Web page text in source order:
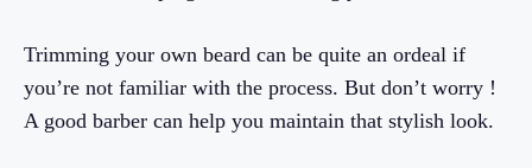
Trimming your own beard can be quite an ordeal if
you’re not familiar with the process. But don’t worry !
A good barber can help you maintain that stylish look.